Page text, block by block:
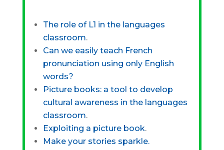
The role of L1 in the languages
classroom.
Can we easily teach French
pronunciation using only English
words?
Picture books: a tool to develop
cultural awareness in the languages
classroom.
Exploiting a picture book.
Make your stories sparkle.